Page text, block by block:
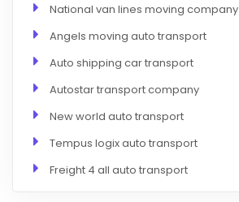
National van lines moving company
Angels moving auto transport
Auto shipping car transport
Autostar transport company
New world auto transport
Tempus logix auto transport
Freight 4 all auto transport